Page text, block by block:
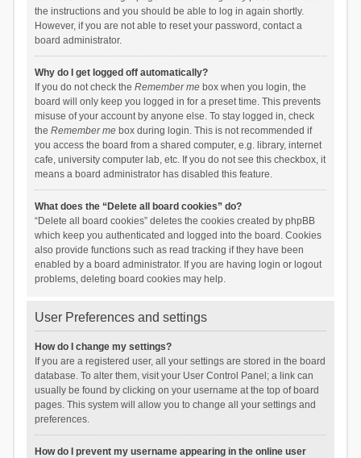
the instructions and you should be able to log in again shortly.
However, if you are not able to reset your password, contact a
board administrator.
Why do I get logged off automatically?
If you do not check the Remember mebox when you login, the
board will only keep you logged in for a preset time. This prevents
misuse of your account by anyone else. To stay logged in, check
the Remember mebox during login. This is not recommended if
you access the board from a shared computer, e.g. library, internet
cafe, university computer lab, etc. If you do not see this checkbox, it
means a board administrator has disabled this feature.
What does the “Delete all board cookies” do?
“Delete all board cookies” deletes the cookies created by phpBB
which keep you authenticated and logged into the board. Cookies
also provide functions such as read tracking if they have been
enabled by a board administrator. If you are having login or logout
problems, deleting board cookies may help.
User Preferences and settings
How do I change my settings?
If you are a registered user, all your settings are stored in the board
database. To alter them, visit your User Control Panel; a link can
usually be found by clicking on your username at the top of board
pages. This system will allow you to change all your settings and
preferences.
How do I prevent my username appearing in the online user